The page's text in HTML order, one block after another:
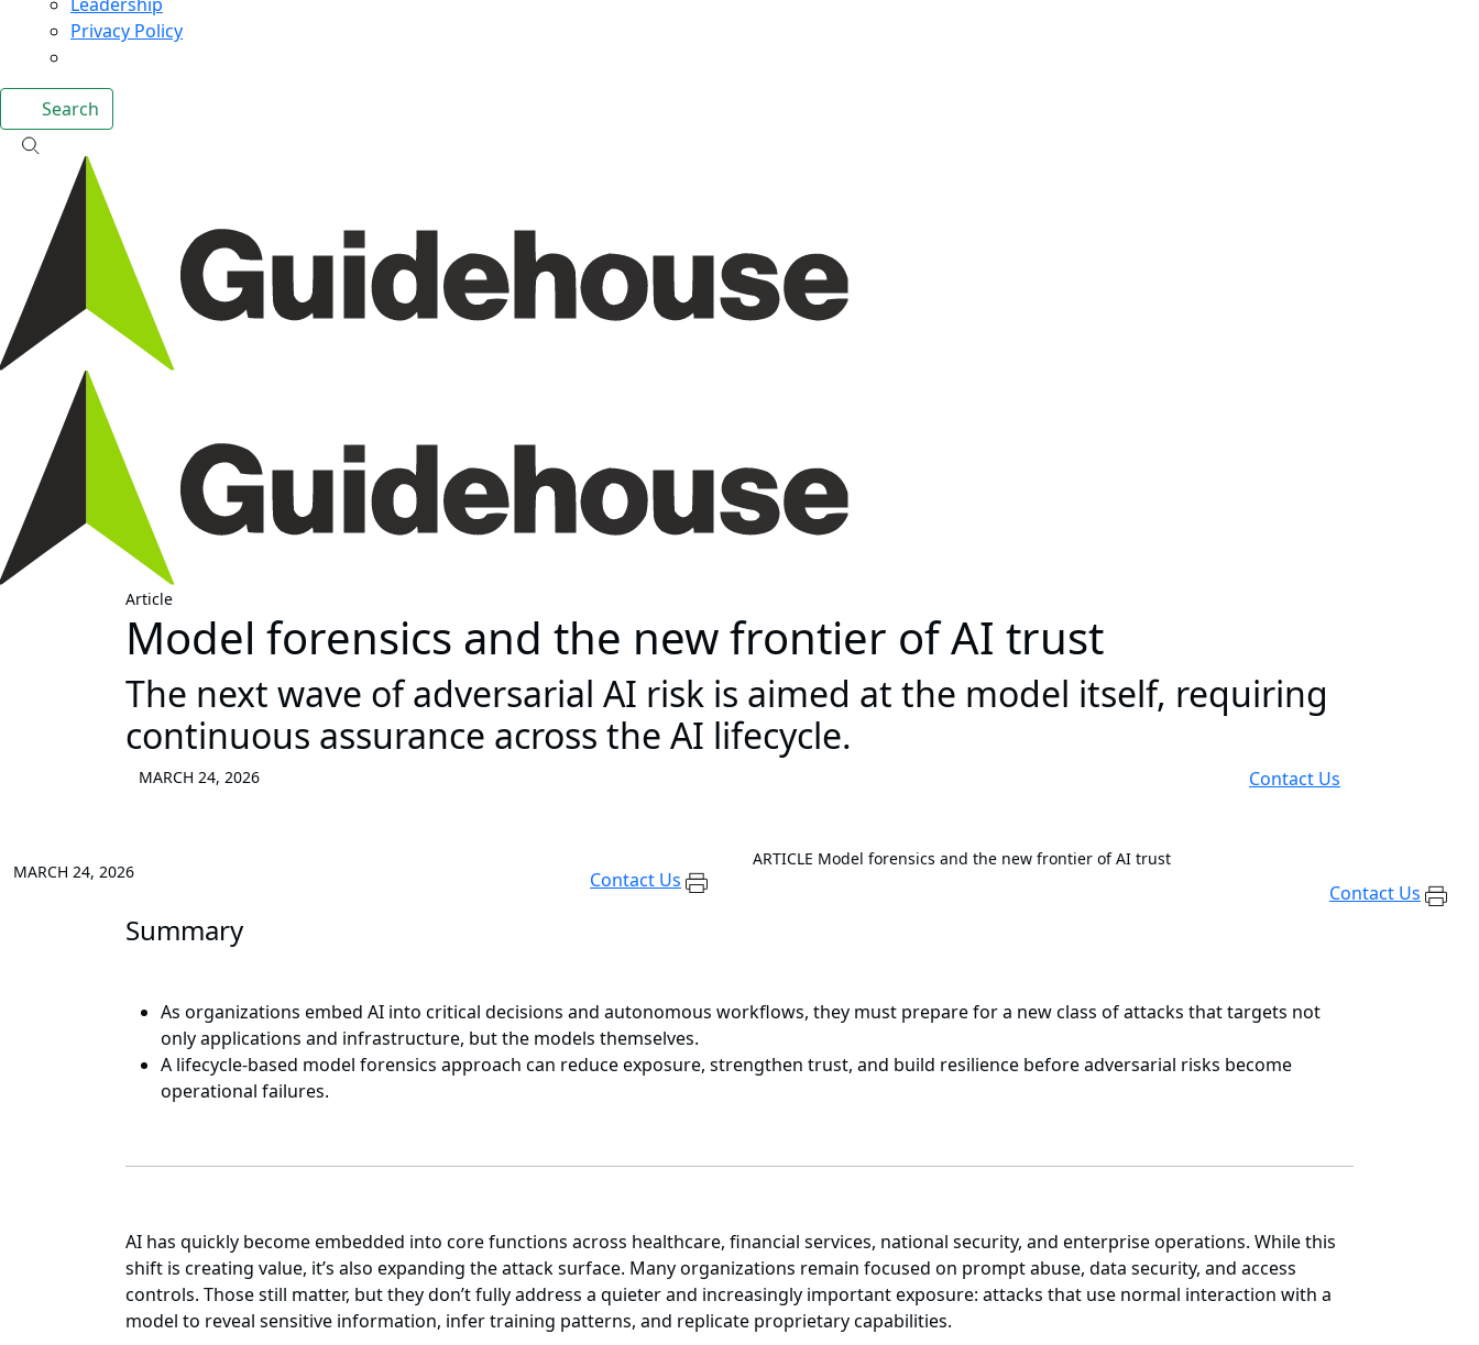
Privacy Policy
Search
Article
Model forensics and the new frontier of AI trust
The next wave of adversarial AI risk is aimed at the model itself, requiring
continuous assurance across the AI lifecycle.
MARCH 24, 2026 Contact Us
MARCH 24, 2026 Contact Us
ARTICLE Model forensics and the new frontier of AI trust
Contact Us
Summary
As organizations embed AI into critical decisions and autonomous workflows, they must prepare for a new class of attacks that targets not
only applications and infrastructure, but the models themselves.
A lifecycle-based model forensics approach can reduce exposure, strengthen trust, and build resilience before adversarial risks become
operational failures.
AI has quickly become embedded into core functions across healthcare, financial services, national security, and enterprise operations. While this
shift is creating value, it’s also expanding the attack surface. Many organizations remain focused on prompt abuse, data security, and access
controls. Those still matter, but they don’t fully address a quieter and increasingly important exposure: attacks that use normal interaction with a
model to reveal sensitive information, infer training patterns, and replicate proprietary capabilities.